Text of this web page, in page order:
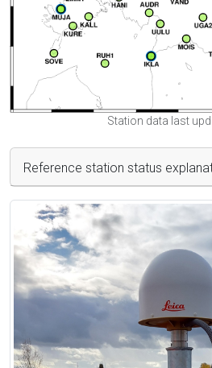
Station data last
Reference station status